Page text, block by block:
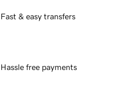
Fast & easy transfers
Hassle free payments